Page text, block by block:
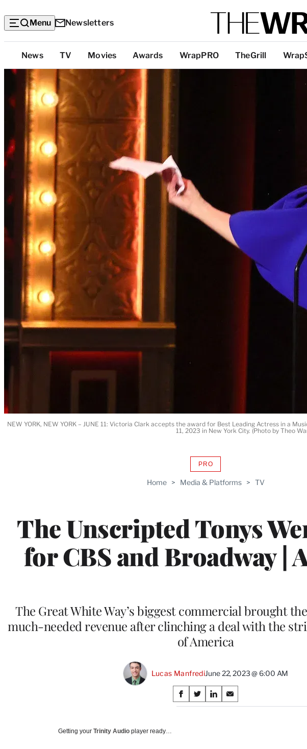
Menu Newsletters
Top
Categories
News TV Movies Awards WrapPRO TheGrill
Home > Media & Platforms > TV
The Unscripted Tonys
for CBS and Broadway |
PROAVAILABLE
WRAPPRO
The Great White Way’s biggest commercial brought
much-needed revenue after clinching a deal with the
of America
Lucas ManfrediJune 22, 2023 @ 6:00 AM
Share
on
S
h
S
h
S
h
S
h
NEW YORK, NEW YORK – JUNE 11: Victoria Clark accepts the award for Best Leading Actress in a
11, 2023 in New York City. (Photo by Theo
Getting your Trinity Audio player ready…